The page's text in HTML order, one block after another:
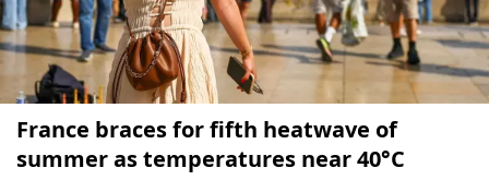
France braces for fifth heatwave of
summer as temperatures near 40°C